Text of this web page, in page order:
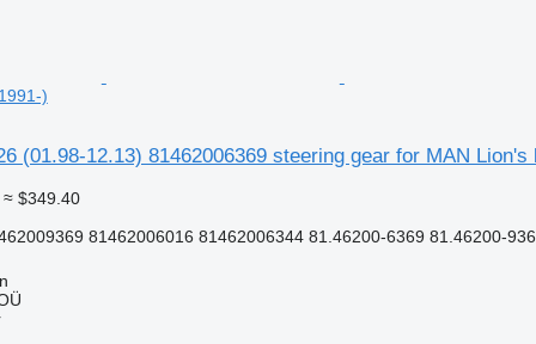
)
(01.98-12.13) 81462006369 steering gear for MAN Lion's
≈ $349.40
81462006016 81462006344 81.46200-6369 81.46200-